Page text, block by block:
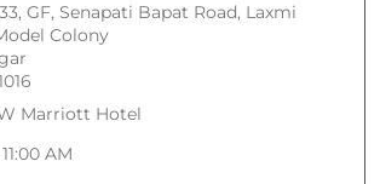
GF, Senapati Bapat Road, Laxmi
Colony
Marriott Hotel
AM